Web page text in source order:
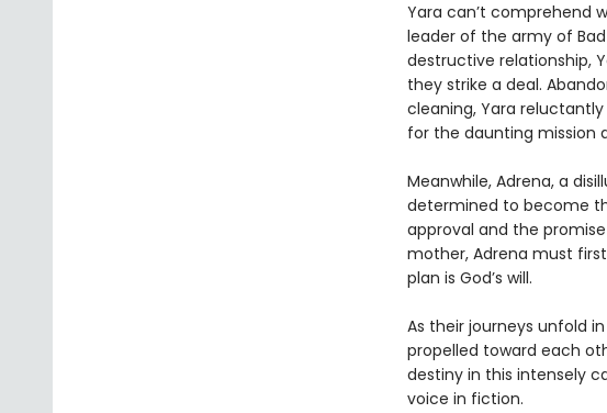
Yara can’t comprehend
leader of the army of
destructive relationship,
they strike a deal.
cleaning, Yara
for the daunting mission
Meanwhile, Adrena, a
determined to become
approval and the
mother, Adrena must
plan is God’s will.
As their journeys unfold
propelled toward each
destiny in this intensely
voice in fiction.